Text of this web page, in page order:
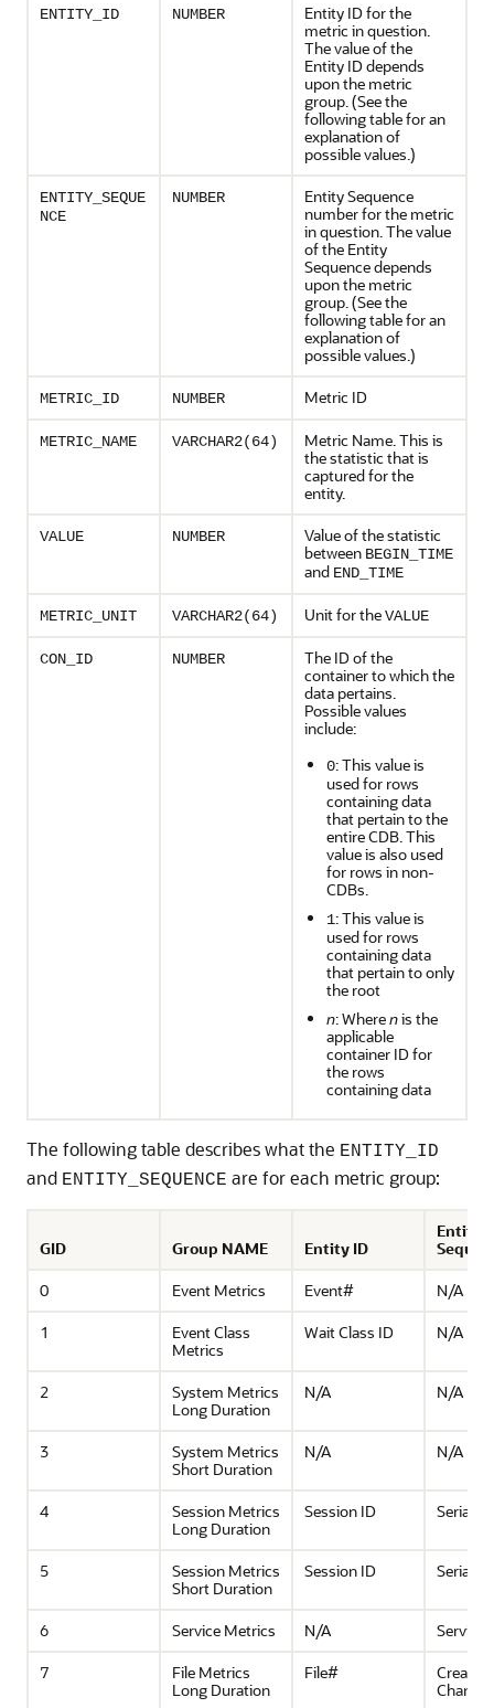
ENTITY_ID NUMBER
Entity ID for the
metric in question.
The value of the
Entity ID depends
upon the metric
group. (See the
following table for an
explanation of
possible values.)
ENTITY_SEQUE
NCE
NUMBER
Entity Sequence
number for the metric
in question. The value
of the Entity
Sequence depends
upon the metric
group. (See the
following table for an
explanation of
possible values.)
METRIC_ID NUMBER Metric ID
METRIC_NAME VARCHAR2(64)
Metric Name. This is
the statistic that is
captured for the
entity.
VALUE NUMBER
Value of the statistic
between BEGIN_TIME
and END_TIME
METRIC_UNIT VARCHAR2(64) Unit for theVALUE
CON_ID NUMBER
The ID of the
container to which the
data pertains.
Possible values
include:
0: This value is
used for rows
containing data
that pertain to the
entire CDB. This
value is also used
for rows in non-
CDBs.
1: This value is
used for rows
containing data
that pertain to only
the root
n: Wherenis the
applicable
container ID for
the rows
containing data
The following table describes what the ENTITY_ID
and ENTITY_SEQUENCE are for each metric group:
GID Group NAME Entity ID
Entity
0
Event Metrics Event#
N/A
1
Event Class
Metrics
Wait Class ID N/A
2
System Metrics
Long Duration
N/A N/A
3
System Metrics
Short Duration
N/A N/A
4
Session Metrics
Long Duration
Session ID Serial#
5
Session Metrics
Short Duration
Session ID Serial#
6 Service Metrics N/A
Service
7
File Metrics
Long Duration
File#
Creation